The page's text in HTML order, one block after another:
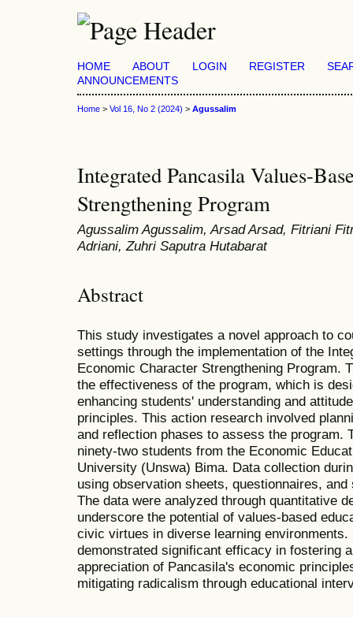
HOME ABOUT LOGIN REGISTER
ANNOUNCEMENTS
Home > Vol 16, No 2 (2024) > Agussalim
Integrated Pancasila Values-
Strengthening Program
Agussalim Agussalim, Arsad Arsad, Fitriani
Adriani, Zuhri Saputra Hutabarat
Abstract
This study investigates a novel approach to
settings through the implementation of the
Economic Character Strengthening Program.
the effectiveness of the program, which is
enhancing students' understanding and
principles. This action research involved
and reflection phases to assess the program.
ninety-two students from the Economic
University (Unswa) Bima. Data collection
using observation sheets, questionnaires,
The data were analyzed through quantitative
underscore the potential of values-based
civic virtues in diverse learning
demonstrated significant efficacy in fostering
appreciation of Pancasila's economic
mitigating radicalism through educational